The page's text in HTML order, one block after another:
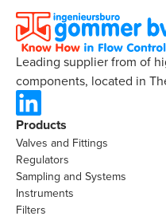
Leading supplier from of
components, located in
Products
Valves and Fittings
Regulators
Sampling and Systems
Instruments
Filters